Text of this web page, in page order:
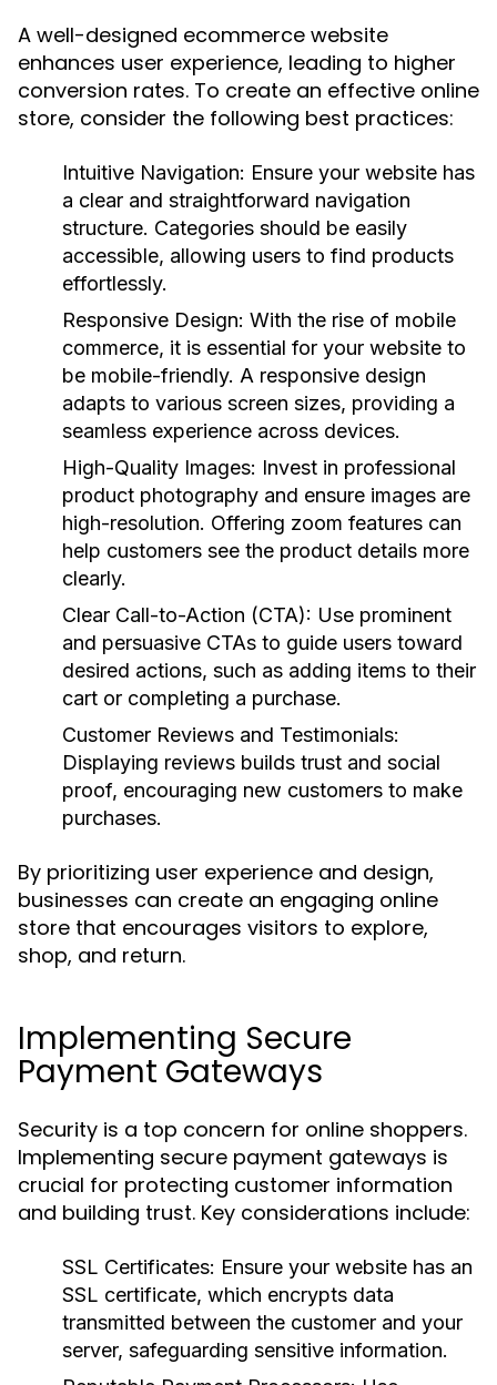
A well-designed ecommerce website
enhances user experience, leading to higher
conversion rates. To create an effective online
store, consider the following best practices:
Intuitive Navigation: Ensure your website has
a clear and straightforward navigation
structure. Categories should be easily
accessible, allowing users to find products
effortlessly.
Responsive Design: With the rise of mobile
commerce, it is essential for your website to
be mobile-friendly. A responsive design
adapts to various screen sizes, providing a
seamless experience across devices.
High-Quality Images: Invest in professional
product photography and ensure images are
high-resolution. Offering zoom features can
help customers see the product details more
clearly.
Clear Call-to-Action (CTA): Use prominent
and persuasive CTAs to guide users toward
desired actions, such as adding items to their
cart or completing a purchase.
Customer Reviews and Testimonials:
Displaying reviews builds trust and social
proof, encouraging new customers to make
purchases.
By prioritizing user experience and design,
businesses can create an engaging online
store that encourages visitors to explore,
shop, and return.
Implementing Secure
Payment Gateways
Security is a top concern for online shoppers.
Implementing secure payment gateways is
crucial for protecting customer information
and building trust. Key considerations include:
SSL Certificates: Ensure your website has an
SSL certificate, which encrypts data
transmitted between the customer and your
server, safeguarding sensitive information.